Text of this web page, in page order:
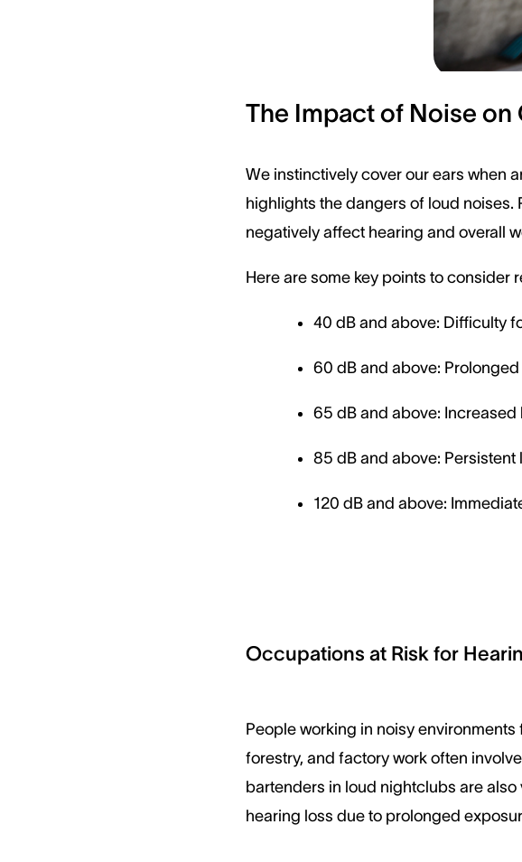
The Impact of Noise on
We instinctively cover our ears when
highlights the dangers of loud
negatively affect hearing and overall
Here are some key points to
40 dB and above: Difficulty
60 dB and above:
65 dB and above:
85 dB and above:
120 dB and above:
Occupations at Risk for
People working in noisy
forestry, and factory work often
bartenders in loud nightclubs are
hearing loss due to prolonged